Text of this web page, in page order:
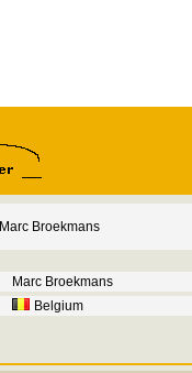
Marc Broekmans
Marc Broekmans
Belgium